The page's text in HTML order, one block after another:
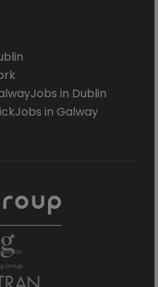
Jobs in Dublin
Jobs in Galway